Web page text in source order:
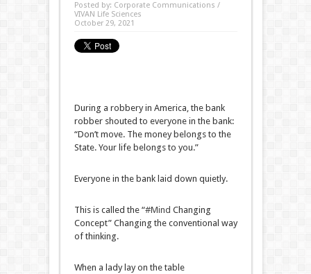
Posted by: Corporate Communications /
VIVAN Life Sciences
October 29, 2021
During a robbery in America, the bank
robber shouted to everyone in the bank:
“Don’t move. The money belongs to the
State. Your life belongs to you.”
Everyone in the bank laid down quietly.
This is called the “#Mind Changing
Concept” Changing the conventional way
of thinking.
When a lady lay on the table